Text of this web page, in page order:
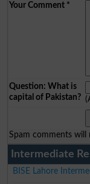
Your Comment*
Question: What is
capital of Pakistan?
Spam comments will
Intermediate
BISE Lahore